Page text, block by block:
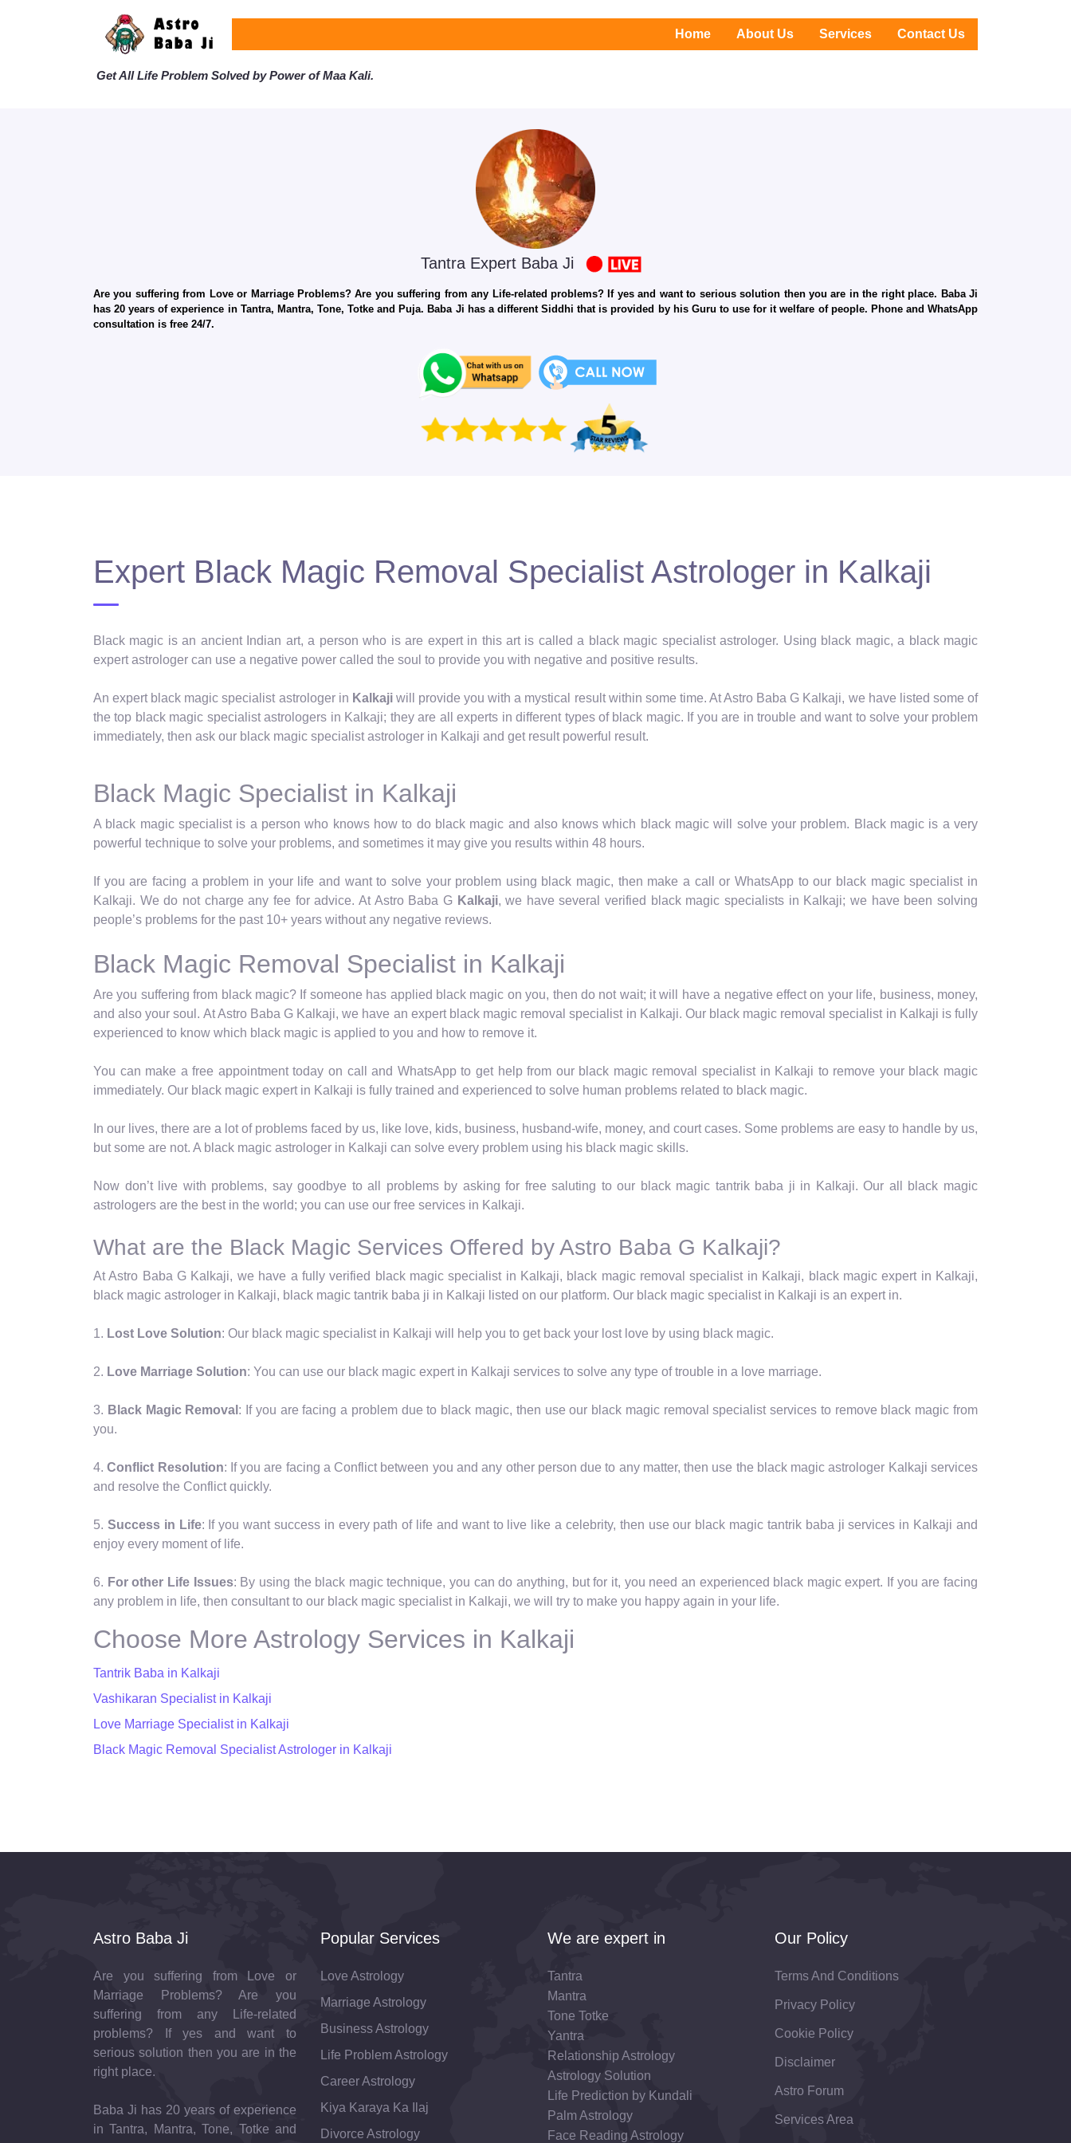
Home About Us Services Contact Us
Get All Life Problem Solved by Power of Maa Kali.
Tantra Expert Baba Ji
Are you suffering from Love or Marriage Problems? Are you suffering from any Life-related problems? If yes and want to serious solution then you are in the right place. Baba Ji
has 20 years of experience in Tantra, Mantra, Tone, Totke and Puja. Baba Ji has a different Siddhi that is provided by his Guru to use for it welfare of people. Phone and WhatsApp
consultation is free 24/7.
Expert Black Magic Removal Specialist Astrologer in Kalkaji
Black magic is an ancient Indian art, a person who is are expert in this art is called a black magic specialist astrologer. Using black magic, a black magic
expert astrologer can use a negative power called the soul to provide you with negative and positive results.
An expert black magic specialist astrologer in Kalkajiwill provide you with a mystical result within some time. At Astro Baba G Kalkaji, we have listed some of
the top black magic specialist astrologers in Kalkaji; they are all experts in different types of black magic. If you are in trouble and want to solve your problem
immediately, then ask our black magic specialist astrologer in Kalkaji and get result powerful result.
Black Magic Specialist in Kalkaji
A black magic specialist is a person who knows how to do black magic and also knows which black magic will solve your problem. Black magic is a very
powerful technique to solve your problems, and sometimes it may give you results within 48 hours.
If you are facing a problem in your life and want to solve your problem using black magic, then make a call or WhatsApp to our black magic specialist in
Kalkaji. We do not charge any fee for advice. At Astro Baba G Kalkaji, we have several verified black magic specialists in Kalkaji; we have been solving
people’s problems for the past 10+ years without any negative reviews.
Black Magic Removal Specialist in Kalkaji
Are you suffering from black magic? If someone has applied black magic on you, then do not wait; it will have a negative effect on your life, business, money,
and also your soul. At Astro Baba G Kalkaji, we have an expert black magic removal specialist in Kalkaji. Our black magic removal specialist in Kalkaji is fully
experienced to know which black magic is applied to you and how to remove it.
You can make a free appointment today on call and WhatsApp to get help from our black magic removal specialist in Kalkaji to remove your black magic
immediately. Our black magic expert in Kalkaji is fully trained and experienced to solve human problems related to black magic.
In our lives, there are a lot of problems faced by us, like love, kids, business, husband-wife, money, and court cases. Some problems are easy to handle by us,
but some are not. A black magic astrologer in Kalkaji can solve every problem using his black magic skills.
Now don’t live with problems, say goodbye to all problems by asking for free saluting to our black magic tantrik baba ji in Kalkaji. Our all black magic
astrologers are the best in the world; you can use our free services in Kalkaji.
What are the Black Magic Services Offered by Astro Baba G Kalkaji?
At Astro Baba G Kalkaji, we have a fully verified black magic specialist in Kalkaji, black magic removal specialist in Kalkaji, black magic expert in Kalkaji,
black magic astrologer in Kalkaji, black magic tantrik baba ji in Kalkaji listed on our platform. Our black magic specialist in Kalkaji is an expert in.
1. Lost Love Solution: Our black magic specialist in Kalkaji will help you to get back your lost love by using black magic.
2. Love Marriage Solution: You can use our black magic expert in Kalkaji services to solve any type of trouble in a love marriage.
3. Black Magic Removal : If you are facing a problem due to black magic, then use our black magic removal specialist services to remove black magic from
you.
4.Conflict Resolution: If you are facing a Conflict between you and any other person due to any matter, then use the black magic astrologer Kalkaji services
and resolve the Conflict quickly.
5. Success in Life: If you want success in every path of life and want to live like a celebrity, then use our black magic tantrik baba ji services in Kalkaji and
enjoy every moment of life.
6. For other Life Issues: By using the black magic technique, you can do anything, but for it, you need an experienced black magic expert. If you are facing
any problem in life, then consultant to our black magic specialist in Kalkaji, we will try to make you happy again in your life.
Choose More Astrology Services in Kalkaji
Tantrik Baba in Kalkaji
Vashikaran Specialist in Kalkaji
Love Marriage Specialist in Kalkaji
Black Magic Removal Specialist Astrologer in Kalkaji
Astro Baba Ji
Are you suffering from Love or
Marriage Problems? Are you
suffering from any Life-related
problems? If yes and want to
serious solution then you are in the
right place.
Baba Ji has 20 years of experience
in Tantra, Mantra, Tone, Totke and
Popular Services
Love Astrology
Marriage Astrology
Business Astrology
Life Problem Astrology
Career Astrology
Kiya Karaya Ka Ilaj
Divorce Astrology
We are expert in
Tantra
Mantra
Tone Totke
Yantra
Relationship Astrology
Astrology Solution
Life Prediction by Kundali
Palm Astrology
Face Reading Astrology
Our Policy
Terms And Conditions
Privacy Policy
Cookie Policy
Disclaimer
Astro Forum
Services Area